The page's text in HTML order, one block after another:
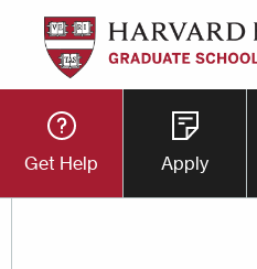
Skip
main
content
Utility
Button
Get Help Apply